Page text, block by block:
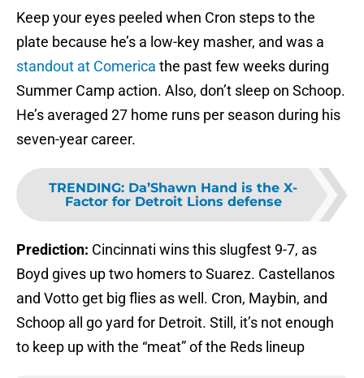
Keep your eyes peeled when Cron steps to the
plate because he’s a low-key masher, and was a
standout at Comerica the past few weeks during
Summer Camp action. Also, don’t sleep on Schoop.
He’s averaged 27 home runs per season during his
seven-year career.
TRENDING: Da’Shawn Hand is the X-
Factor for Detroit Lions defense
Prediction: Cincinnati wins this slugfest 9-7, as
Boyd gives up two homers to Suarez. Castellanos
and Votto get big flies as well. Cron, Maybin, and
Schoop all go yard for Detroit. Still, it’s not enough
to keep up with the “meat” of the Reds lineup